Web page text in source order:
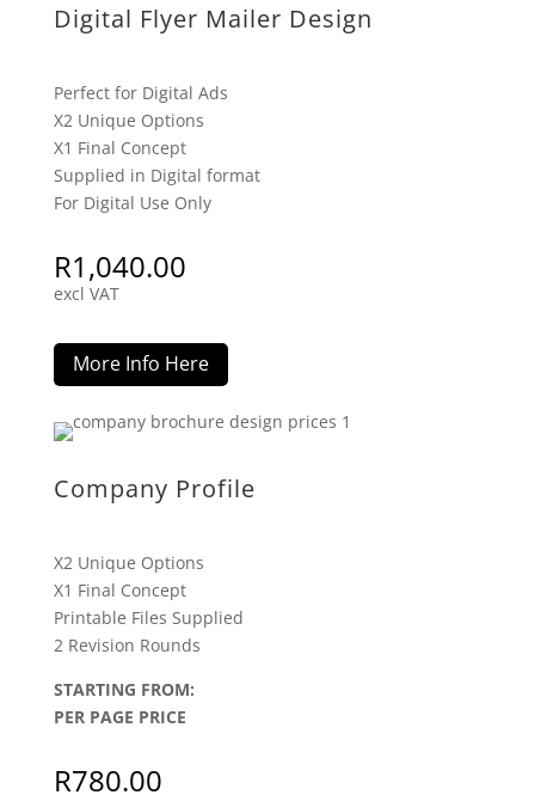
Digital Flyer Mailer Design
Perfect for Digital Ads
X2 Unique Options
X1 Final Concept
Supplied in Digital format
For Digital Use Only
R1,040.00
excl VAT
More Info Here
Company Profile
X2 Unique Options
X1 Final Concept
Printable Files Supplied
2 Revision Rounds
STARTING FROM:
PER PAGE PRICE
R780.00